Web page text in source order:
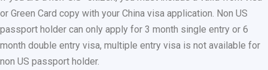
or Green Card copy with your China visa application. Non US
passport holder can only apply for 3 month single entry or 6
month double entry visa, multiple entry visa is not available for
non US passport holder.